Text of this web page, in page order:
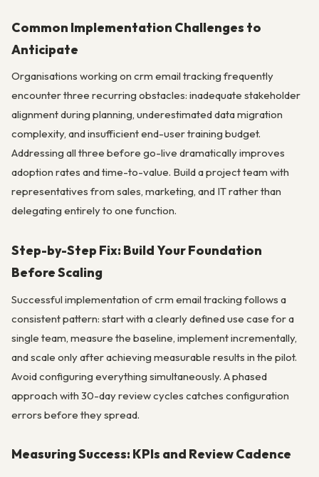
Common Implementation Challenges to
Anticipate
Organisations working on crm email tracking frequently
encounter three recurring obstacles: inadequate stakeholder
alignment during planning, underestimated data migration
complexity, and insufficient end-user training budget.
Addressing all three before go-live dramatically improves
adoption rates and time-to-value. Build a project team with
representatives from sales, marketing, and IT rather than
delegating entirely to one function.
Step-by-Step Fix: Build Your Foundation
Before Scaling
Successful implementation of crm email tracking follows a
consistent pattern: start with a clearly defined use case for a
single team, measure the baseline, implement incrementally,
and scale only after achieving measurable results in the pilot.
Avoid configuring everything simultaneously. A phased
approach with 30-day review cycles catches configuration
errors before they spread.
Measuring Success: KPIs and Review Cadence